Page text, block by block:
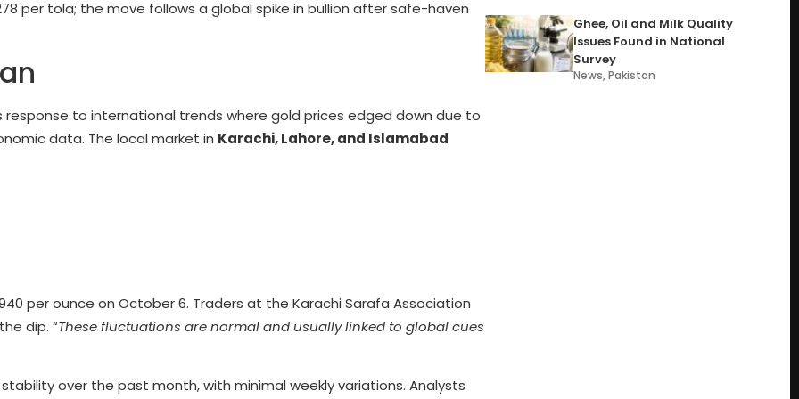
per tola; the move follows a global spike in bullion after safe-haven
to international trends where gold prices edged down due to
data. The local market in Karachi, Lahore, and Islamabad
per ounce on October 6. Traders at the Karachi Sarafa Association
dip. “These fluctuations are normal and usually linked to global cues
over the past month, with minimal weekly variations. Analysts
Ghee, Oil and Milk Quality
Issues Found in National
Survey
News,Pakistan